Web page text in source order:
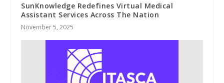
SunKnowledge Redefines Virtual Medical
Assistant Services Across The Nation
November 5, 2025